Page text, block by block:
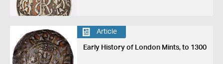
Article
Early History of London Mints, to 1300